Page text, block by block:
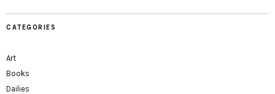
CATEGORIES
Art
Books
Dailies